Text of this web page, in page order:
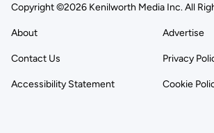
Copyright ©2026 Kenilworth Media Inc. All
About Advertise
Contact Us Privacy
Accessibility Statement Cookie